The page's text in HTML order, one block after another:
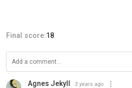
Final score:18
Agnes Jekyll 3 years ago